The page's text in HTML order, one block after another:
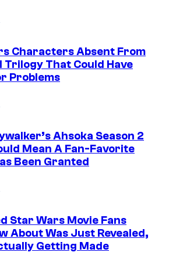
Characters Absent From
Trilogy That Could Have
Problems
Ahsoka Season 2
Mean A Fan-Favorite
Been Granted
Star Wars Movie Fans
About Was Just Revealed,
Getting Made